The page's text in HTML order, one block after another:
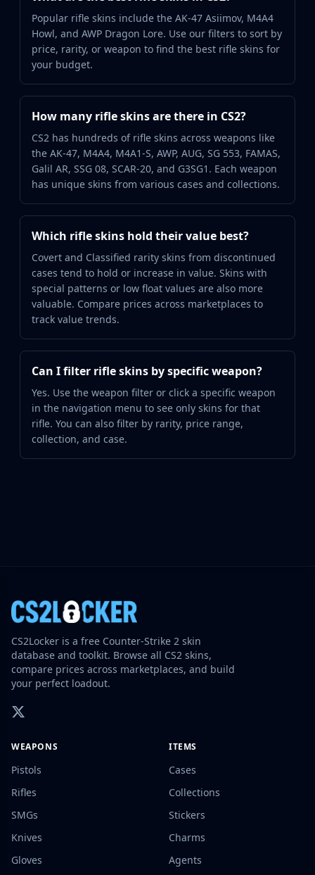
Popular rifle skins include the AK-47 Asiimov, M4A4
Howl, and AWP Dragon Lore. Use our filters to sort by
price, rarity, or weapon to find the best rifle skins for
your budget.
How many rifle skins are there in CS2?
CS2 has hundreds of rifle skins across weapons like
the AK-47, M4A4, M4A1-S, AWP, AUG, SG 553, FAMAS,
Galil AR, SSG 08, SCAR-20, and G3SG1. Each weapon
has unique skins from various cases and collections.
Which rifle skins hold their value best?
Covert and Classified rarity skins from discontinued
cases tend to hold or increase in value. Skins with
special patterns or low float values are also more
valuable. Compare prices across marketplaces to
track value trends.
Can I filter rifle skins by specific weapon?
Yes. Use the weapon filter or click a specific weapon
in the navigation menu to see only skins for that
rifle. You can also filter by rarity, price range,
collection, and case.
CS2Locker is a free Counter-Strike 2 skin
database and toolkit. Browse all CS2 skins,
compare prices across marketplaces, and build
your perfect loadout.
WEAPONS
Pistols
Rifles
SMGs
Knives
Gloves
ITEMS
Cases
Collections
Stickers
Charms
Agents